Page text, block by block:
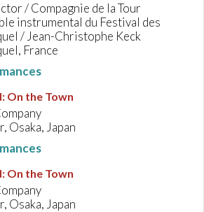
/ Compagnie de la Tour
instrumental du Festival des
/ Jean-Christophe Keck
France
: On the Town
Osaka, Japan
: On the Town
Osaka, Japan